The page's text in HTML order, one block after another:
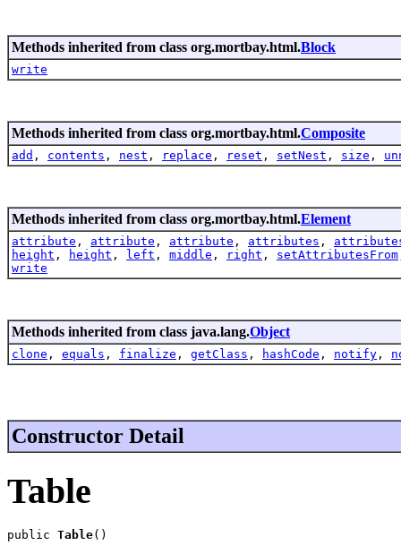
Methods inherited from class org.mortbay.html.Block
write
Methods inherited from class org.mortbay.html.Composite
add , contents , nest , replace , reset , setNest , size ,
Methods inherited from class org.mortbay.html.Element
attribute , attribute , attribute , attributes ,
height , height , left , middle , right , setAttributesFrom
write
Methods inherited from class java.lang.Object
clone , equals , finalize , getClass , hashCode , notify ,
Constructor Detail
Table
public Table()